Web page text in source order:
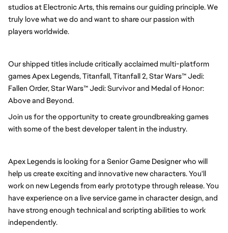
studios at Electronic Arts, this remains our guiding principle. We
truly love what we do and want to share our passion with
players worldwide.
Our shipped titles include critically acclaimed multi-platform
games Apex Legends, Titanfall, Titanfall 2, Star Wars™ Jedi:
Fallen Order, Star Wars™ Jedi: Survivor and Medal of Honor:
Above and Beyond.
Join us for the opportunity to create groundbreaking games
with some of the best developer talent in the industry.
Apex Legends is looking for a Senior Game Designer who will
help us create exciting and innovative new characters. You'll
work on new Legends from early prototype through release. You
have experience on a live service game in character design, and
have strong enough technical and scripting abilities to work
independently.